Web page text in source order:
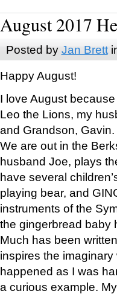
August 2017
Posted by Jan Brett
Happy August!
I love August
Leo the Lions, my
and Grandson, Gavin.
We are out in the
husband Joe, plays
have several
playing bear, and
instruments of the
the gingerbread baby
Much has been
inspires the
happened as I was
a curious example.